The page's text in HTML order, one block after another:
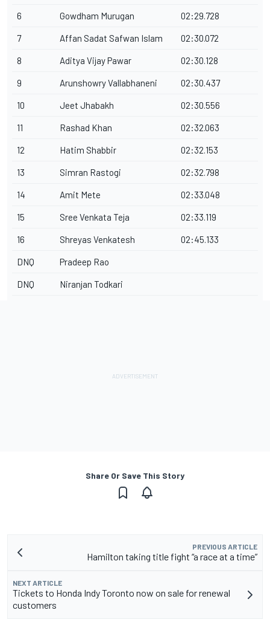
6 Gowdham Murugan 02:29.728
7 Affan Sadat Safwan Islam 02:30.072
8 Aditya Vijay Pawar 02:30.128
9 Arunshowry Vallabhaneni 02:30.437
10 Jeet Jhabakh 02:30.556
11 Rashad Khan 02:32.063
12 Hatim Shabbir 02:32.153
13 Simran Rastogi 02:32.798
14 Amit Mete 02:33.048
15 Sree Venkata Teja 02:33.119
16 Shreyas Venkatesh 02:45.133
DNQ Pradeep Rao
DNQ Niranjan Todkari
Share Or Save This Story
PREVIOUS ARTICLE
Hamilton taking title fight “a race at a time”
NEXT ARTICLE
Tickets to Honda Indy Toronto now on sale for renewal
customers